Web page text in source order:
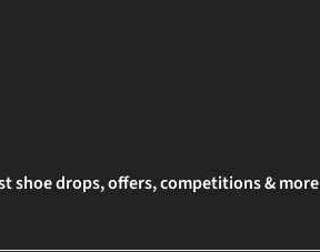
shoe drops, offers, competitions & more